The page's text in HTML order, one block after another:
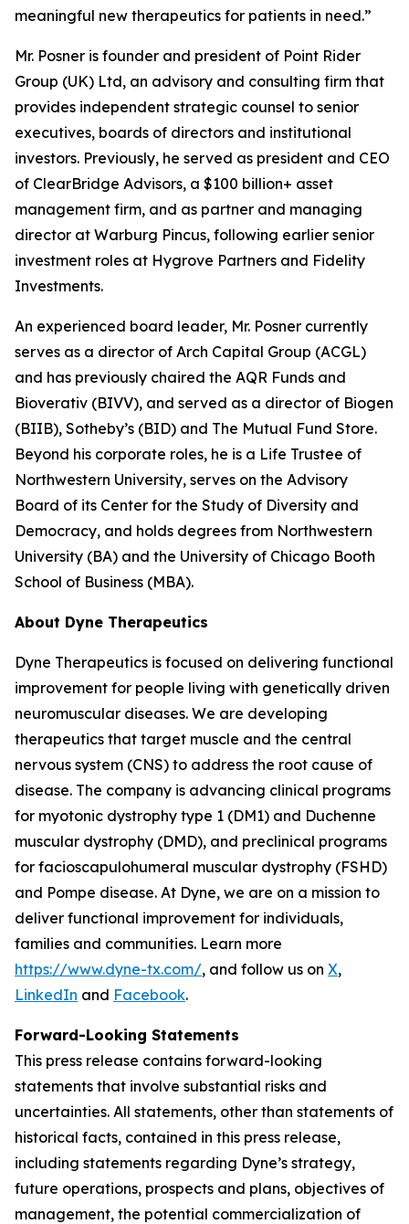
meaningful new therapeutics for patients in need.”
Mr. Posner is founder and president of Point Rider
Group (UK) Ltd, an advisory and consulting firm that
provides independent strategic counsel to senior
executives, boards of directors and institutional
investors. Previously, he served as president and CEO
of ClearBridge Advisors, a $100 billion+ asset
management firm, and as partner and managing
director at Warburg Pincus, following earlier senior
investment roles at Hygrove Partners and Fidelity
Investments.
An experienced board leader, Mr. Posner currently
serves as a director of Arch Capital Group (ACGL)
and has previously chaired the AQR Funds and
Bioverativ (BIVV), and served as a director of Biogen
(BIIB), Sotheby’s (BID) and The Mutual Fund Store.
Beyond his corporate roles, he is a Life Trustee of
Northwestern University, serves on the Advisory
Board of its Center for the Study of Diversity and
Democracy, and holds degrees from Northwestern
University (BA) and the University of Chicago Booth
School of Business (MBA).
About Dyne Therapeutics
Dyne Therapeutics is focused on delivering functional
improvement for people living with genetically driven
neuromuscular diseases. We are developing
therapeutics that target muscle and the central
nervous system (CNS) to address the root cause of
disease. The company is advancing clinical programs
for myotonic dystrophy type 1 (DM1) and Duchenne
muscular dystrophy (DMD), and preclinical programs
for facioscapulohumeral muscular dystrophy (FSHD)
and Pompe disease. At Dyne, we are on a mission to
deliver functional improvement for individuals,
families and communities. Learn more
https://www.dyne-tx.com/, and follow us on X,
LinkedIn and Facebook.
Forward-Looking Statements
This press release contains forward-looking
statements that involve substantial risks and
uncertainties. All statements, other than statements of
historical facts, contained in this press release,
including statements regarding Dyne’s strategy,
future operations, prospects and plans, objectives of
management, the potential commercialization of